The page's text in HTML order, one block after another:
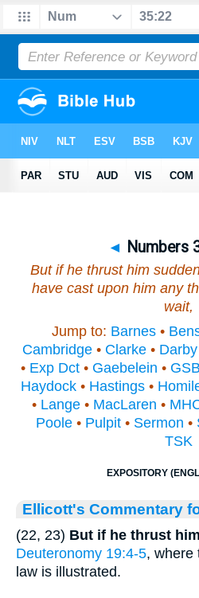
◄ Numbers
But if he thrust him
have cast upon him any
wait,
Jump to: Barnes •
Cambridge • Clarke • Darby
• Exp Dct • Gaebelein • GSB
Haydock • Hastings •
• Lange • MacLaren •
Poole• Pulpit• Sermon •
TSK
EXPOSITORY
Ellicott's Commentary
(22, 23) But if he thrust
Deuteronomy 19:4-5, where
law is illustrated.